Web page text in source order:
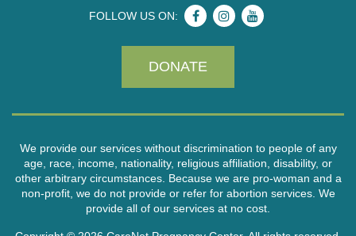
FOLLOW US ON:
DONATE
We provide our services without discrimination to people of any
age, race, income, nationality, religious affiliation, disability, or
other arbitrary circumstances. Because we are pro-woman and a
non-profit, we do not provide or refer for abortion services. We
provide all of our services at no cost.